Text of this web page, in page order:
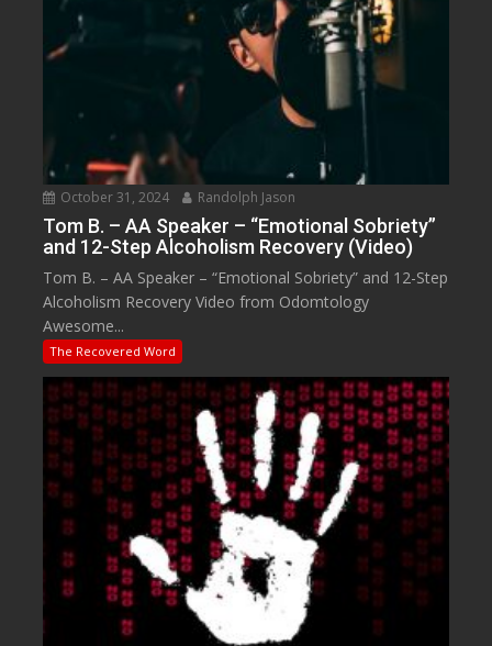
October 31, 2024 Randolph Jason
Tom B. – AA Speaker – “Emotional Sobriety”
and 12-Step Alcoholism Recovery (Video)
Tom B. – AA Speaker – “Emotional Sobriety” and 12-Step
Alcoholism Recovery Video from Odomtology
Awesome...
The Recovered Word